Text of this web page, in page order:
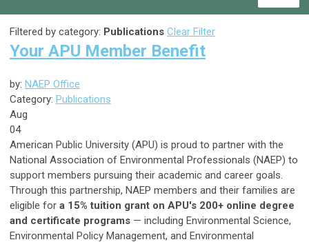
Filtered by category: Publications Clear Filter
Your APU Member Benefit
by: NAEP Office
Category: Publications
Aug
04
American Public University (APU) is proud to partner with the
National Association of Environmental Professionals (NAEP) to
support members pursuing their academic and career goals.
Through this partnership, NAEP members and their families are
eligible for a 15% tuition grant on APU's 200+ online degree
and certificate programs — including Environmental Science,
Environmental Policy Management, and Environmental